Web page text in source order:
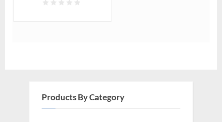
Products By Category